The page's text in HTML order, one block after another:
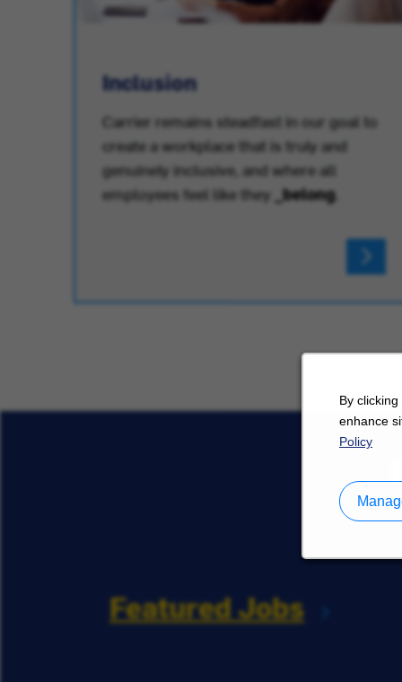
By
enhance
Policy
Inclusion
Carrier remains steadfast in our goal to
create a workplace that is truly and
genuinely inclusive, and where all
employees feel like they _belong.
Featured Jobs